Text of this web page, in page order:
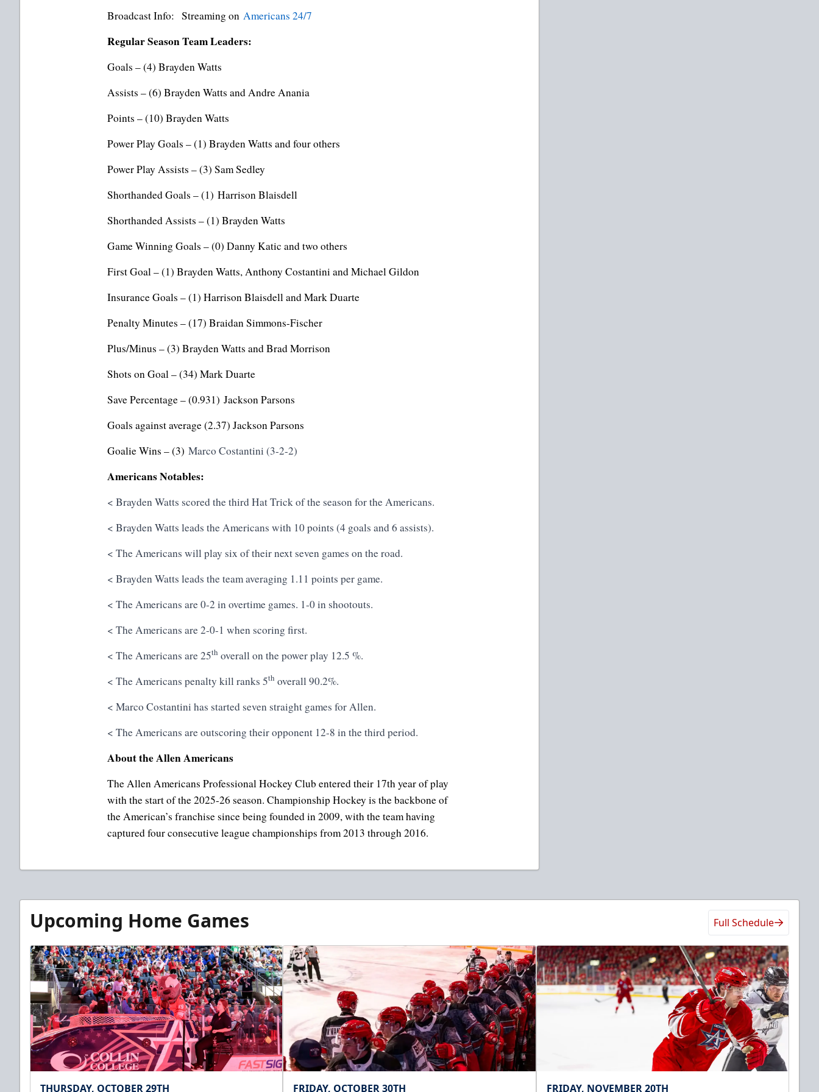
Broadcast Info: Streaming onAmericans 24/7
Regular Season Team Leaders:
Goals – (4) Brayden Watts
Assists – (6) Brayden Watts and Andre Anania
Points – (10) Brayden Watts
Power Play Goals – (1) Brayden Watts and four others
Power Play Assists – (3) Sam Sedley
Shorthanded Goals – (1) Harrison Blaisdell
Shorthanded Assists – (1) Brayden Watts
Game Winning Goals – (0) Danny Katic and two others
First Goal – (1) Brayden Watts, Anthony Costantini and Michael Gildon
Insurance Goals – (1) Harrison Blaisdell and Mark Duarte
Penalty Minutes – (17) Braidan Simmons-Fischer
Plus/Minus – (3) Brayden Watts and Brad Morrison
Shots on Goal – (34) Mark Duarte
Save Percentage – (0.931) Jackson Parsons
Goals against average (2.37) Jackson Parsons
Goalie Wins – (3)Marco Costantini (3-2-2)
Americans Notables:
< Brayden Watts scored the third Hat Trick of the season for the Americans.
< Brayden Watts leads the Americans with 10 points (4 goals and 6 assists).
< The Americans will play six of their next seven games on the road.
< Brayden Watts leads the team averaging 1.11 points per game.
< The Americans are 0-2 in overtime games. 1-0 in shootouts.
< The Americans are 2-0-1 when scoring first.
< The Americans are 25th overall on the power play 12.5 %.
< The Americans penalty kill ranks 5th overall 90.2%.
< Marco Costantini has started seven straight games for Allen.
< The Americans are outscoring their opponent 12-8 in the third period.
About the Allen Americans
The Allen Americans Professional Hockey Club entered their 17th year of play
with the start of the 2025-26 season. Championship Hockey is the backbone of
the American’s franchise since being founded in 2009, with the team having
captured four consecutive league championships from 2013 through 2016.
Upcoming Home Games Full Schedule
THURSDAY, OCTOBER 29TH FRIDAY, OCTOBER 30TH FRIDAY, NOVEMBER 20TH